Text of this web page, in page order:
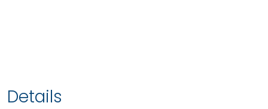
Details